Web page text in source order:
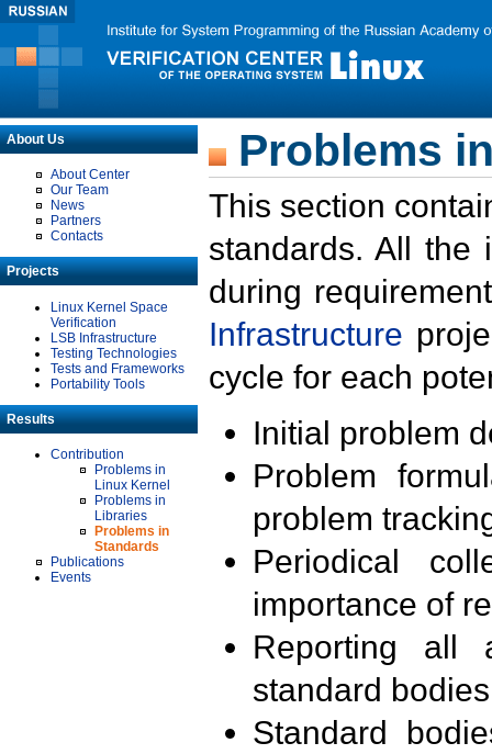
About Us
About Center
Our Team
News
Partners
Contacts
Projects
Linux Kernel Space
Verification
LSB Infrastructure
Testing Technologies
Tests and Frameworks
Portability Tools
Results
Contribution
Problems in
Linux Kernel
Problems in
Libraries
Problems in
Standards
Publications
Events
Problems
This section
standards. All the
during
Infrastructure
cycle for each
Initial problem
Problem
problem
Periodical
importance of
Reporting all
standard
Standard